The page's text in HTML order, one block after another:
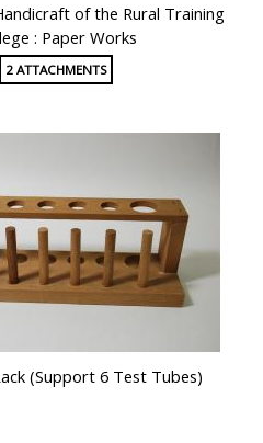
of the Rural Training
: Paper Works
2 ATTACHMENTS
(Support 6 Test Tubes)